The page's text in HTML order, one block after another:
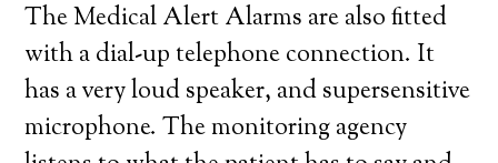
The Medical Alert Alarms are also fitted
with a dial-up telephone connection. It
has a very loud speaker, and supersensitive
microphone. The monitoring agency